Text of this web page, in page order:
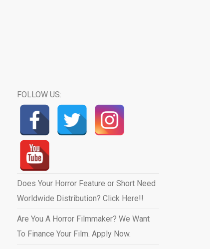
FOLLOW US:
Does Your Horror Feature or Short Need
Worldwide Distribution? Click Here!!
Are You A Horror Filmmaker? We Want
To Finance Your Film. Apply Now.